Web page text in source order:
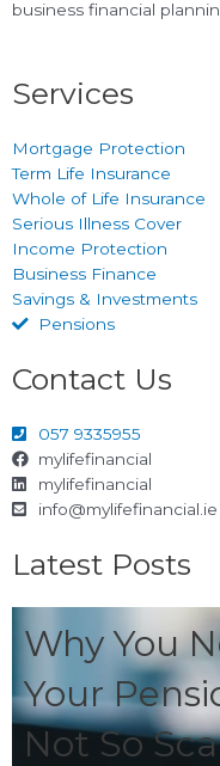
business financial
Services
Mortgage Protection
Term Life Insurance
Whole of Life Insurance
Serious Illness Cover
Income Protection
Business Finance
Savings & Investments
Pensions
Contact Us
057 9335955
mylifefinancial
mylifefinancial
info@mylifefinancial.ie
Latest Posts
Why You
Your
Not So